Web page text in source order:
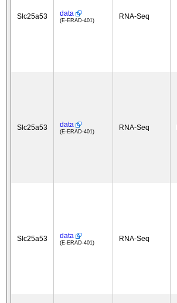
Slc25a53 data
(E-ERAD-401) RNA-Seq
Slc25a53 data
(E-ERAD-401) RNA-Seq
Slc25a53 data
(E-ERAD-401) RNA-Seq